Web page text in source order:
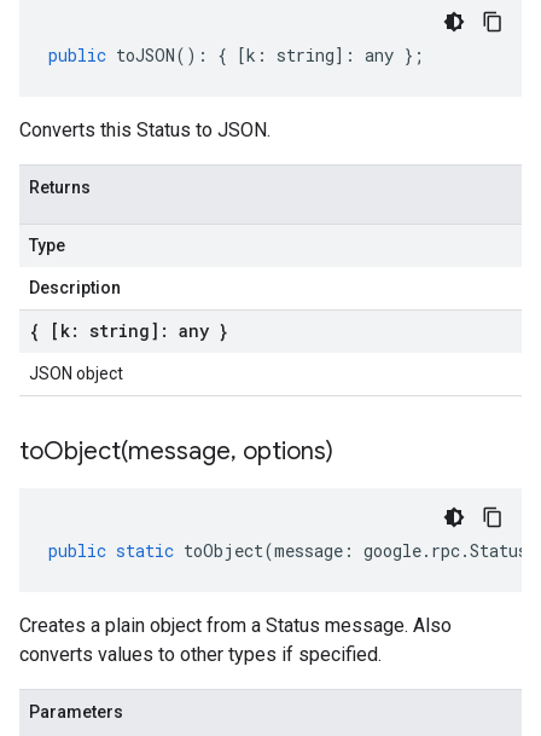
public toJSON() : { [k : string] : any };
Converts this Status to JSON.
Returns
Type
Description
{ [k: string]: any }
JSON object
toObject(message, options)
public static toObject(message : google. rpc.Status
Creates a plain object from a Status message. Also
converts values to other types if specified.
Parameters